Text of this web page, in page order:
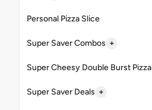
Personal Pizza Slice
Super Saver Combos +
Super Cheesy Double Burst Pizza
Super Saver Deals +